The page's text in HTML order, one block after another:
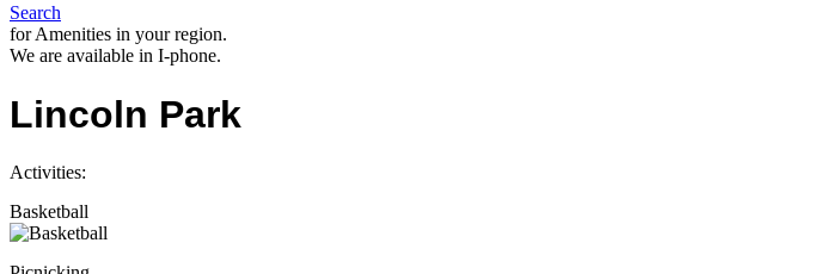
Search
for Amenities in your region.
We are available in I-phone.
Lincoln Park
Activities:
Basketball